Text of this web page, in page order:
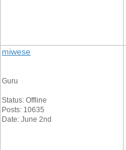
miwese
Guru
Status: Offline
Posts: 10635
Date: June 2nd